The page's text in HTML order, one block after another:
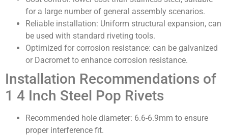
for a large number of general assembly scenarios.
Reliable installation: Uniform structural expansion, can
be used with standard riveting tools.
Optimized for corrosion resistance: can be galvanized
or Dacromet to enhance corrosion resistance.
Installation Recommendations of
1 4 Inch Steel Pop Rivets
Recommended hole diameter: 6.6-6.9mm to ensure
proper interference fit.